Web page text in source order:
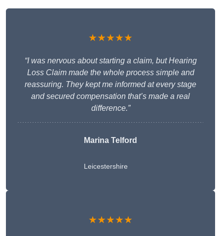
★★★★★
“I was nervous about starting a claim, but Hearing
Loss Claim made the whole process simple and
reassuring. They kept me informed at every stage
and secured compensation that’s made a real
difference.”
Marina Telford
Leicestershire
★★★★★